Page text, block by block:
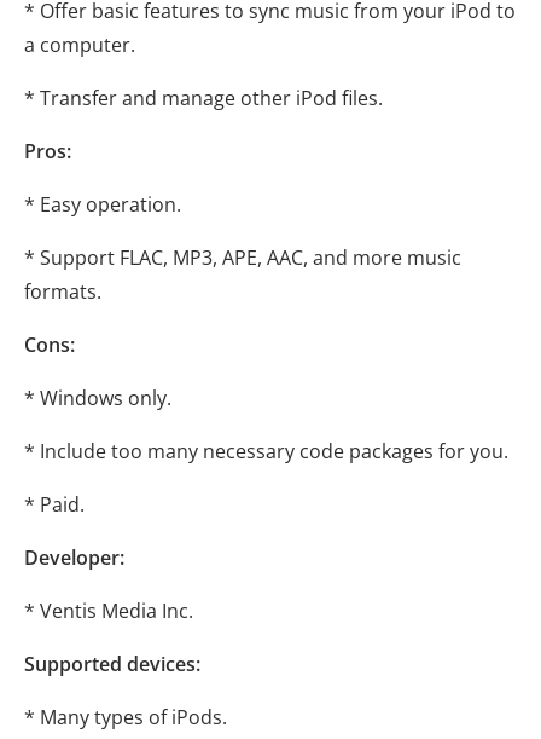
* Offer basic features to sync music from your iPod to
a computer.
* Transfer and manage other iPod files.
Pros:
* Easy operation.
* Support FLAC, MP3, APE, AAC, and more music
formats.
Cons:
* Windows only.
* Include too many necessary code packages for you.
* Paid.
Developer:
* Ventis Media Inc.
Supported devices:
* Many types of iPods.